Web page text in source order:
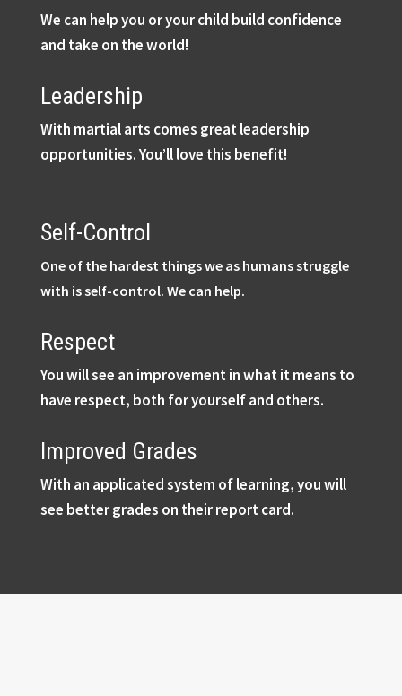
We can help you or your child build confidence
and take on the world!
Leadership
With martial arts comes great leadership
opportunities. You’ll love this benefit!
Self-Control
One of the hardest things we as humans struggle
with is self-control. We can help.
Respect
You will see an improvement in what it means to
have respect, both for yourself and others.
Improved Grades
With an applicated system of learning, you will
see better grades on their report card.